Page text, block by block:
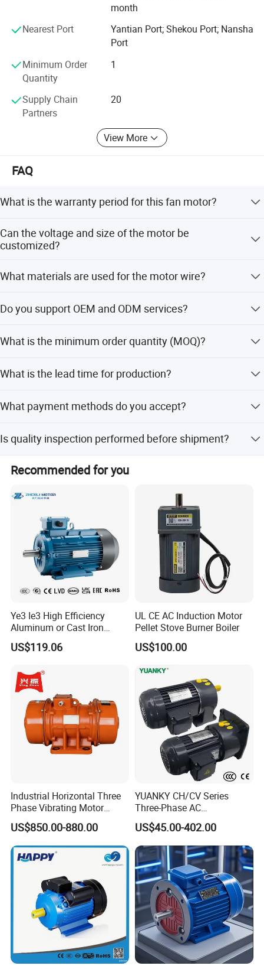
temperature rise53.56° Motor shaft 60.14m
month
Nearest Port
Yantian Port; Shekou Port; Nansha
Port
Minimum Order
Quantity
1
Supply Chain
Partners
20
View More
FAQ
What is the warranty period for this fan motor?
replacement services for any defects.
Can the voltage and size of the motor be
customized?
customized sizes to meet your specific requirements.
What materials are used for the motor wire?
Aluminum Wire options.
Do you support OEM and ODM services?
customization from samples, designs, or minor
What is the minimum order quantity (MOQ)?
purchasing.
What is the lead time for production?
off-peak seasons.
What payment methods do you accept?
amount payments.
Is quality inspection performed before shipment?
Yes, we conduct 100% functional inspection on all
finished products to ensure quality.
Recommended for you
Ye3 Ie3 High Efficiency
Aluminum or Cast Iron
Housing 1HP 2HP 3HP 4HP
5.5HP IP55 IEC Three Phase
US$119.06
UL CE AC Induction Motor
Pellet Stove Burner Boiler
US$100.00
Industrial Horizontal Three
Phase Vibrating Motor
Heavy Duty Vibration Motor
for Vibrating Screen, Feeder
and Conveyor
US$850.00-880.00
YUANKY CH/CV Series
Three-Phase AC
Decelerating Motor, 0.1kW-
7.5kW, 1/8HP-5HP, Shaft
18mm-50mm, Gear Ratio
5/10-250/1800, Geared
Motor
US$45.00-402.00